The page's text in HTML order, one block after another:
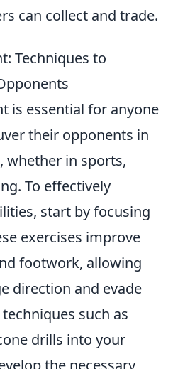
can collect and trade.
Techniques to
is essential for anyone
their opponents in
whether in sports,
To effectively
start by focusing
exercises improve
footwork, allowing
direction and evade
such as
drills into your
the necessary